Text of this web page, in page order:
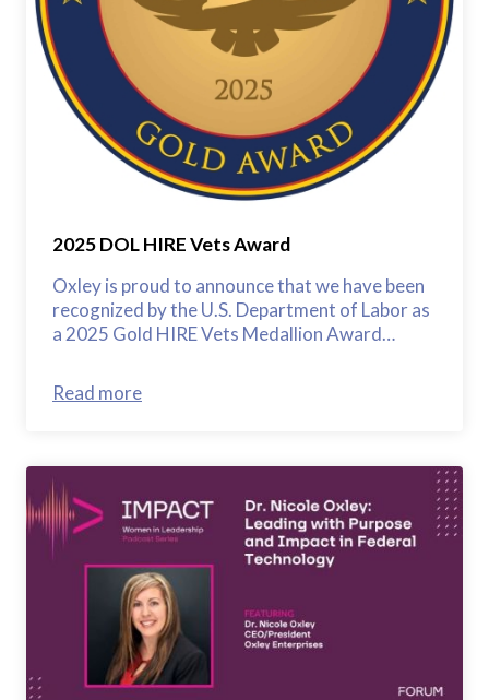
2025 DOL HIRE Vets Award
Oxley is proud to announce that we have been
recognized by the U.S. Department of Labor as
a 2025 Gold HIRE Vets Medallion Award…
Read more